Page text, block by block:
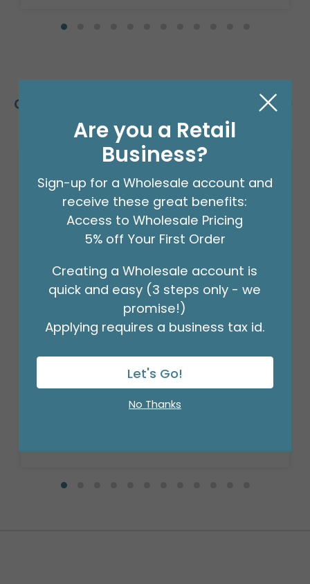
Customers Also Bought
18" BIRTHDAY ASST/10
Product #: 10270
$27.99 (PACK)
Are you a Retail
Business?
Sign-up for a Wholesale account and
receive these great benefits:
Access to Wholesale Pricing
5% off Your First Order
Creating a Wholesale account is
quick and easy (3 steps only - we
promise!)
Applying requires a business tax id.
Let's Go!
No Thanks